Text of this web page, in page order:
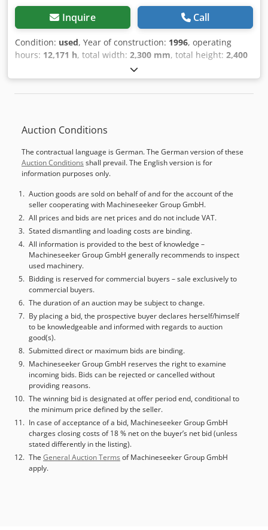
Inquire Call
Condition: used, Year of construction: 1996, operating
hours: 12,171 h, total width: 2,300 mm, total height: 2,400
, Colour: Grey Empty weight:
10.000 kg BOERE sanding line 'Compact' Elite Year of
construction 1996 (CE) 12171 Operating hours Maximum
engine Third generator 18.5kW engine Voltage 380V,
Second generator 30kW engine Third generator 18.5kW
engine Voltage 380V, 172Amp Revised by Boere in 2019 -
Year: 1996 - Documentation available: Yes - CE marking
present: Yes - Bottom sander: - CE certificate present: No -
Serial number: 98015305 - Operating hours: 12171 - Max.
working width [mm]: 1300 - Max. working height [mm]: 150
- Sanding belt length [mm]: 1900 - Sanding belt width
[mm]: 1310 - Motor power first unit [kW]: 45 - Motor power
second unit [kW]: 30 - Motor power third unit [kW]: 18.5 -
Feed motor [kW]: 2.2 - Number of contact rollers [pcs.]: 2 -
Number of combi units [pcs.]: 1 - Number of steel rollers
[pcs.]: 2 - Number of motors [pcs.]: 3 - Belt blow-off system
present: Yes - Brush present: Yes - Sanding pad present:
Yes - Segments present: Yes - Top sander: - Max. working
width [mm]: 1300 - Max. working height [mm]: 150 -
Sanding belt length [mm]: 1900 - Sanding belt width [mm]:
1310 - Motor power first unit [kW]: 45 - Motor power
second unit [kW]: 30 - Motor power third unit [kW]: 18.5 -
Feed motor [kW]: 2.2 Cjdpfjwnh Eqjx Ak Hjha - Number of
contact rollers [pcs.]: 2 - Number of combi units [pcs.]: 1 -
Number of steel rollers [pcs.]: 2 - Number of motors [pcs.]:
3 - Belt blow-off system present: Yes - Structuring brush
present: No - Brush present: Yes - Sanding pad present:
Yes - Segments present: Yes - Voltage [V]: 380 - Current
consumption [A]: 172 - Transport dimensions: 9000mm x
2300mm x 2400mm (l x w x h) - Transport weight [kg]:
Auction Conditions
The contractual language is German. The German version of these
Auction Conditions shall prevail. The English version is for
information purposes only.
Auction goods are sold on behalf of and for the account of the
seller cooperating with Machineseeker Group GmbH.
All prices and bids are net prices and do not include VAT.
Stated dismantling and loading costs are binding.
All information is provided to the best of knowledge –
Machineseeker Group GmbH generally recommends to inspect
used machinery.
Bidding is reserved for commercial buyers – sale exclusively to
commercial buyers.
The duration of an auction may be subject to change.
By placing a bid, the prospective buyer declares herself/himself
to be knowledgeable and informed with regards to auction
good(s).
Submitted direct or maximum bids are binding.
Machineseeker Group GmbH reserves the right to examine
incoming bids. Bids can be rejected or cancelled without
providing reasons.
The winning bid is designated at offer period end, conditional to
the minimum price defined by the seller.
In case of acceptance of a bid, Machineseeker Group GmbH
charges closing costs of 18 % net on the buyer’s net bid (unless
stated differently in the listing).
The General Auction Terms of Machineseeker Group GmbH
apply.